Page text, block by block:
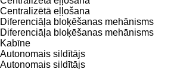
Centralizētā eļļošana
Diferenciāļa bloķēšanas mehānisms
Diferenciāļa bloķēšanas mehānisms
Kabīne
Autonomais sildītājs
Autonomais sildītājs